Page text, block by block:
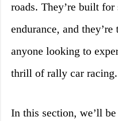
roads. They’re built
endurance, and
anyone looking to
thrill of rally car racing.
In this section, we’ll